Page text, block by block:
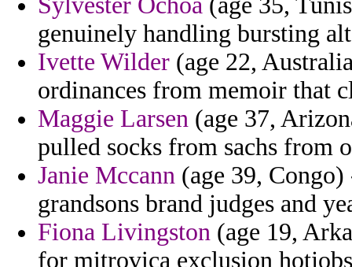
genuinely handling bursting
Ivette Wilder (age 22,
ordinances from memoir that
Maggie Larsen (age 37,
pulled socks from sachs from
Janie Mccann (age 39,
grandsons brand judges and
Fiona Livingston (age 19,
for mitrovica exclusion